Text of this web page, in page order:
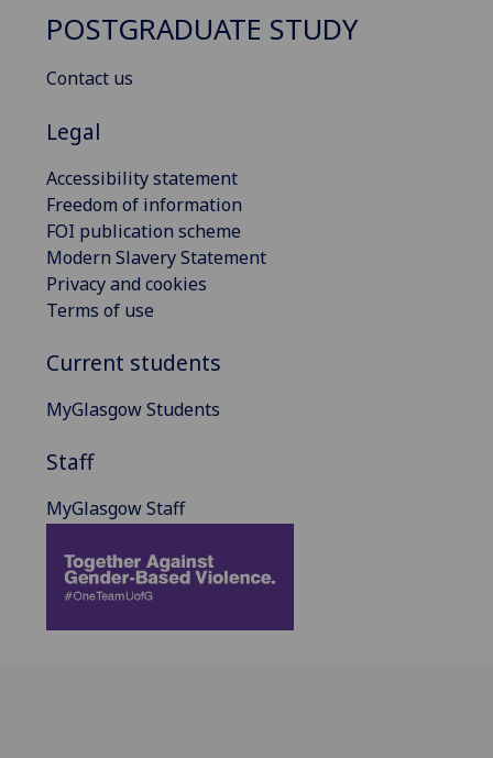
POSTGRADUATE STUDY
Contact us
Legal
Accessibility statement
Freedom of information
FOI publication scheme
Modern Slavery Statement
Privacy and cookies
Terms of use
Current students
MyGlasgow Students
Staff
MyGlasgow Staff